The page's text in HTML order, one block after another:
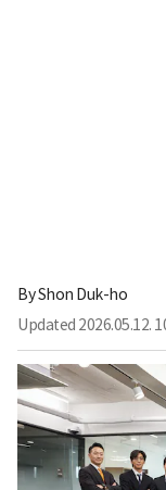
ByShon Duk-ho
Updated 2026.05.12.